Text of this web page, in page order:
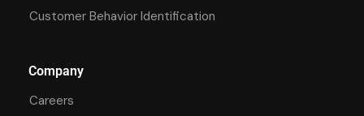
Customer Behavior Identification
Company
Careers